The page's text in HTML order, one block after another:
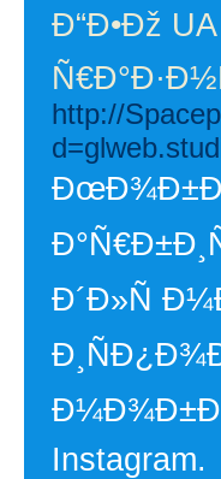
Ð“Ð•Ðž
http://
Ð´Ð»Ñ
Instagram.